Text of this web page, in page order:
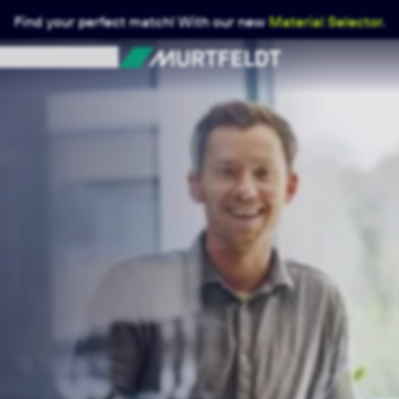
Find your perfect match! With our newMaterial Selector.
Murtfeldt